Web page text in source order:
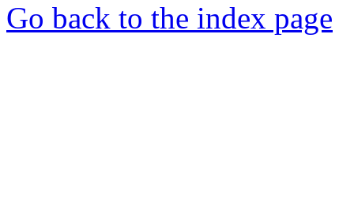
Go back to the index page